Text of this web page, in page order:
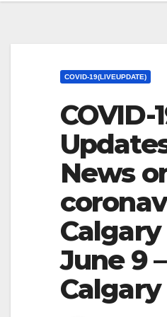
COVID-19(LIVEUPDATE)
COVID-
News
June 9 –